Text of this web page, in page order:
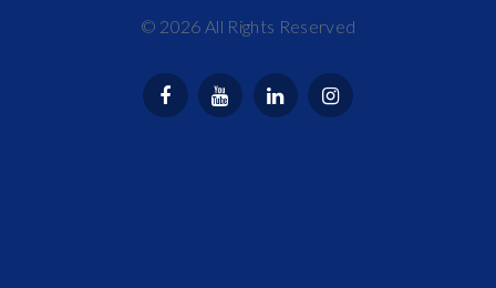
© 2026 All Rights Reserved